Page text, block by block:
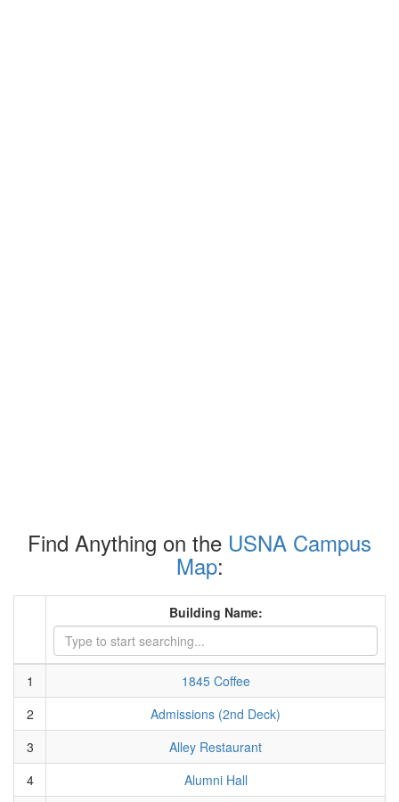
Find Anything on the USNA Campus
Map:
Building Name:
1
1845 Coffee
2
Admissions (2nd Deck)
3
Alley Restaurant
4
Alumni Hall